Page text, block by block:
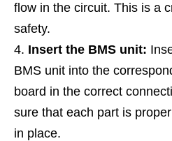
flow in the circuit. This is a
safety.
Insert the BMS unit:
BMS unit into the
board in the correct
sure that each part is
in place.